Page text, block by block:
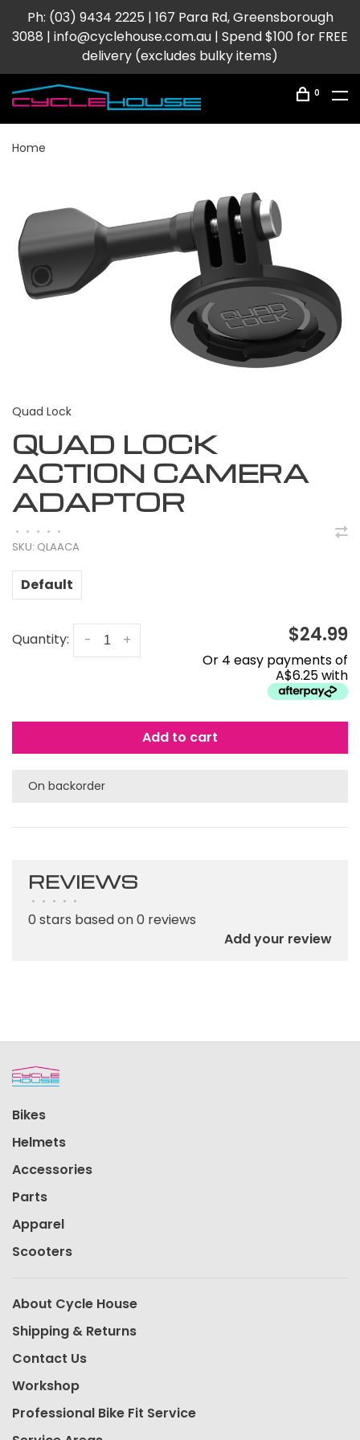
Ph: (03) 9434 2225 | 167 Para Rd, Greensborough
3088 | info@cyclehouse.com.au | Spend $100 for FREE
delivery (excludes bulky items)
0
Home
Quad Lock
QUAD LOCK
ACTION CAMERA
ADAPTOR
• • • • •
SKU: QLAACA
Default
Quantity: +
- $24.99
Or 4 easy payments of
A$6.25 with
Add to cart
On backorder
REVIEWS
• • • • •
0 stars based on 0 reviews
Add your review
Bikes
Helmets
Accessories
Parts
Apparel
Scooters
About Cycle House
Shipping & Returns
Contact Us
Workshop
Professional Bike Fit Service